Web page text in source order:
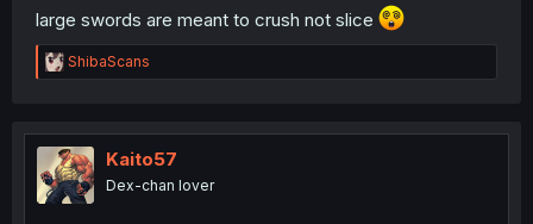
large swords are meant to crush not slice
R
e
t
i
o
n
ShibaScans
Kaito57
Dex-chan lover